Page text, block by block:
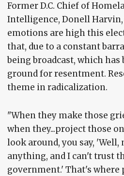
Former D.C. Chief of
Intelligence, Donell
emotions are high this
that, due to a constant
being broadcast, which has
ground for resentment.
theme in radicalization.
"When they make those
when they...project those
look around, you say, 'Well,
anything, and I can't trust
government.' That's where